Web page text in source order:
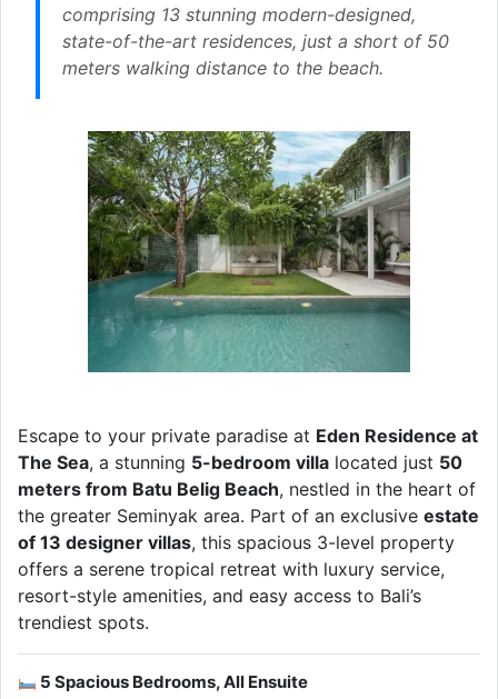
comprising 13 stunning modern-designed,
state-of-the-art residences, just a short of 50
meters walking distance to the beach.
Escape to your private paradise at Eden Residence at
The Sea, a stunning 5-bedroom villa located just 50
meters from Batu Belig Beach, nestled in the heart of
the greater Seminyak area. Part of an exclusive estate
of 13 designer villas, this spacious 3-level property
offers a serene tropical retreat with luxury service,
resort-style amenities, and easy access to Bali’s
trendiest spots.
5 Spacious Bedrooms, All Ensuite